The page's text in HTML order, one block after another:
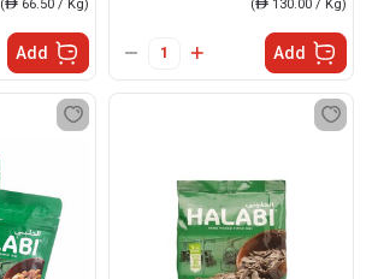
(ê 66.50 / Kg)
Add
(ê 130.00 / Kg)
Add